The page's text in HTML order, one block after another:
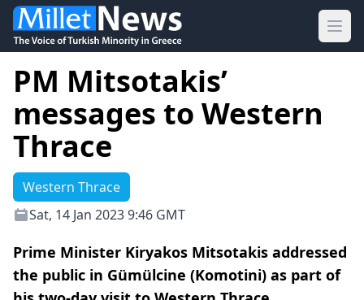
PM Mitsotakis’
messages to Western
Thrace
Western Thrace
Sat, 14 Jan 2023 9:46 GMT
Prime Minister Kiryakos Mitsotakis addressed
the public in Gümülcine (Komotini) as part of